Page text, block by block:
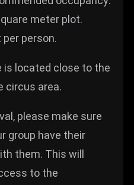
meter plot.
person.
is located close to the
circus area.
please make sure
group have their
them. This will
to the